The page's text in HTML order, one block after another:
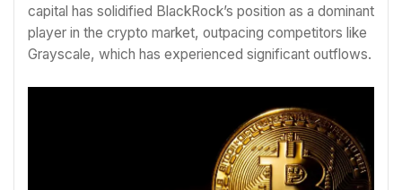
capital has solidified BlackRock’s position as a dominant
player in the crypto market, outpacing competitors like
Grayscale, which has experienced significant outflows.